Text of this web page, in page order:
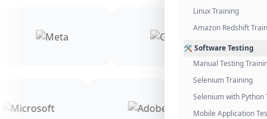
Linux Training
Amazon Redshift
🛠️ Software Testing
Manual Testing
Selenium Training
Selenium with Python
Mobile Application